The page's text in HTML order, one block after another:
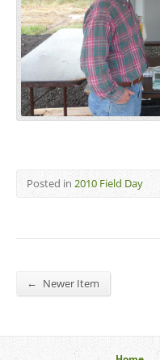
Posted in 2010 Field Day
← Newer Item